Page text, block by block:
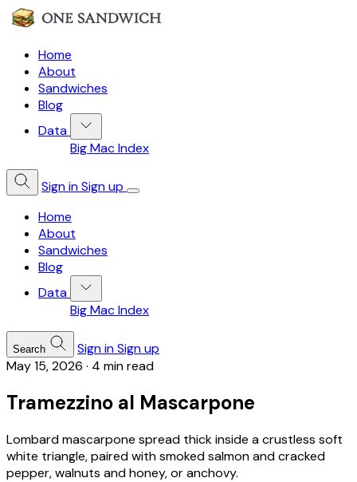
Home
About
Sandwiches
Blog
Data
Big Mac Index
Sign inSign up
Home
About
Sandwiches
Blog
Data
Big Mac Index
Search Sign inSign up
May 15, 2026 · 4 min read
Tramezzino al Mascarpone
Lombard mascarpone spread thick inside a crustless soft
white triangle, paired with smoked salmon and cracked
pepper, walnuts and honey, or anchovy.